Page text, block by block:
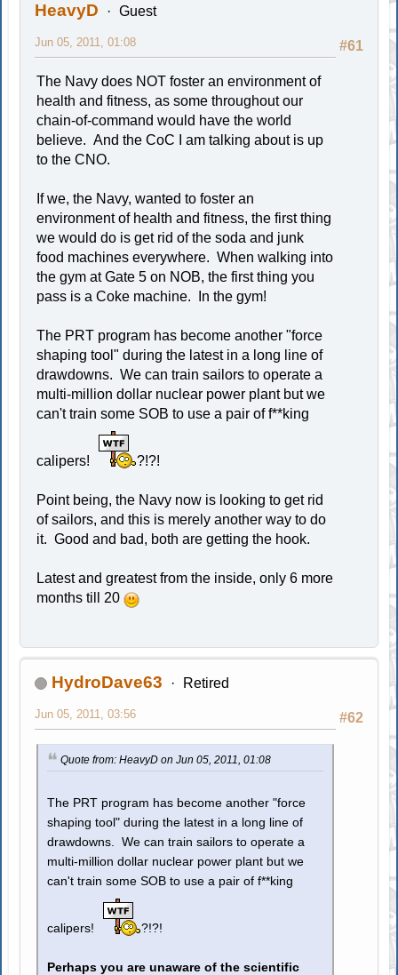
HeavyD Guest
#61
Jun 05, 2011, 01:08
The Navy does NOT foster an environment of
health and fitness, as some throughout our
chain-of-command would have the world
believe. And the CoC I am talking about is up
to the CNO.
If we, the Navy, wanted to foster an
environment of health and fitness, the first thing
we would do is get rid of the soda and junk
food machines everywhere. When walking into
the gym at Gate 5 on NOB, the first thing you
pass is a Coke machine. In the gym!
The PRT program has become another "force
shaping tool" during the latest in a long line of
drawdowns. We can train sailors to operate a
multi-million dollar nuclear power plant but we
can't train some SOB to use a pair of f**king
calipers! ?!?!
Point being, the Navy now is looking to get rid
of sailors, and this is merely another way to do
it. Good and bad, both are getting the hook.
Latest and greatest from the inside, only 6 more
months till 20
HydroDave63 Retired
#62
Jun 05, 2011, 03:56
Quote from: HeavyD on Jun 05, 2011, 01:08
The PRT program has become another "force
shaping tool" during the latest in a long line of
drawdowns. We can train sailors to operate a
multi-million dollar nuclear power plant but we
can't train some SOB to use a pair of f**king
calipers! ?!?!
Perhaps you are unaware of the scientific